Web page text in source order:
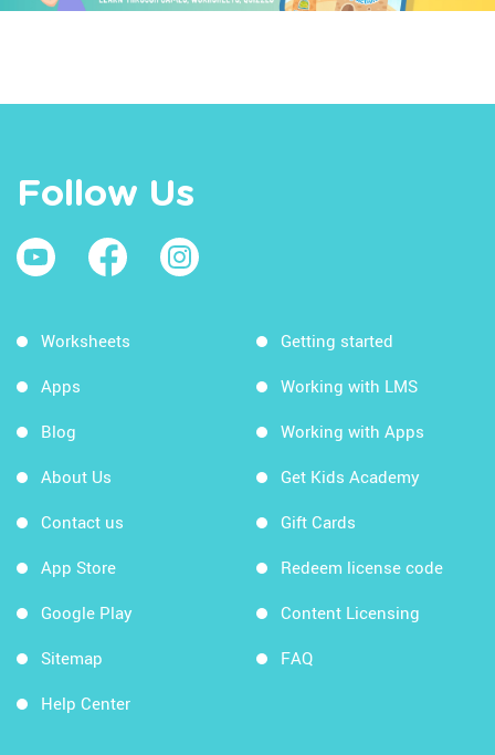
Follow Us
Worksheets
Apps
Blog
About Us
Contact us
App Store
Google Play
Sitemap
Help Center
Getting started
Working with LMS
Working with Apps
Get Kids Academy
Gift Cards
Redeem license code
Content Licensing
FAQ